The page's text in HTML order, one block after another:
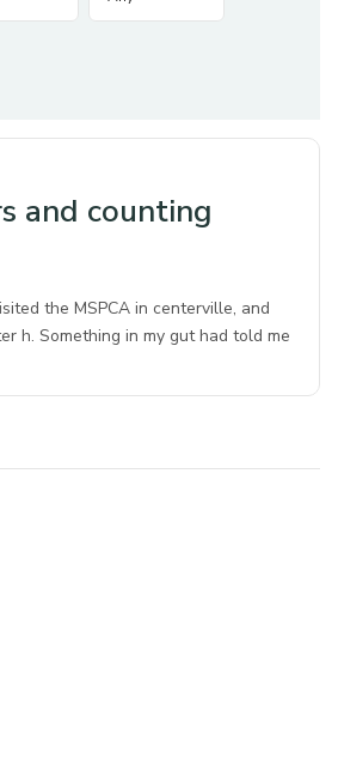
and counting
the MSPCA in centerville, and
h. Something in my gut had told me